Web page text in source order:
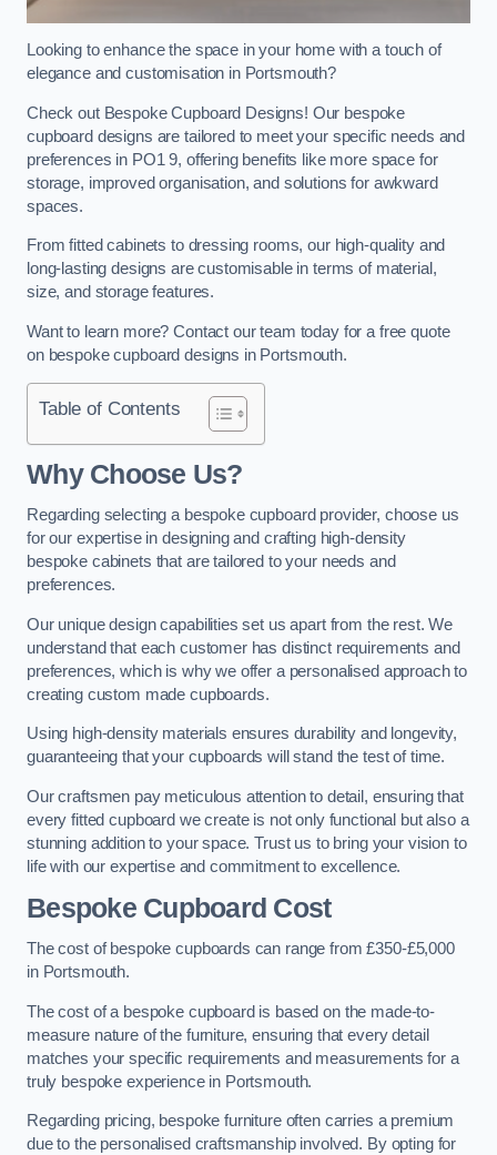
Looking to enhance the space in your home with a touch of
elegance and customisation in Portsmouth?
Check out Bespoke Cupboard Designs! Our bespoke
cupboard designs are tailored to meet your specific needs and
preferences in PO1 9, offering benefits like more space for
storage, improved organisation, and solutions for awkward
spaces.
From fitted cabinets to dressing rooms, our high-quality and
long-lasting designs are customisable in terms of material,
size, and storage features.
Want to learn more? Contact our team today for a free quote
on bespoke cupboard designs in Portsmouth.
Table of Contents
Why Choose Us?
Regarding selecting a bespoke cupboard provider, choose us
for our expertise in designing and crafting high-density
bespoke cabinets that are tailored to your needs and
preferences.
Our unique design capabilities set us apart from the rest. We
understand that each customer has distinct requirements and
preferences, which is why we offer a personalised approach to
creating custom made cupboards.
Using high-density materials ensures durability and longevity,
guaranteeing that your cupboards will stand the test of time.
Our craftsmen pay meticulous attention to detail, ensuring that
every fitted cupboard we create is not only functional but also a
stunning addition to your space. Trust us to bring your vision to
life with our expertise and commitment to excellence.
Bespoke Cupboard Cost
The cost of bespoke cupboards can range from £350-£5,000
in Portsmouth.
The cost of a bespoke cupboard is based on the made-to-
measure nature of the furniture, ensuring that every detail
matches your specific requirements and measurements for a
truly bespoke experience in Portsmouth.
Regarding pricing, bespoke furniture often carries a premium
due to the personalised craftsmanship involved. By opting for